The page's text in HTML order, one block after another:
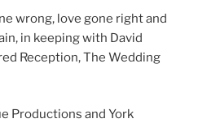
wrong, love gone right and
in keeping with David
Reception, The Wedding
Productions and York